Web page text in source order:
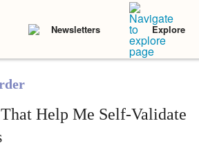
Newsletters Explore
Help Me Self-Validate